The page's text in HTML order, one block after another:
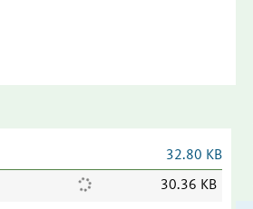
32.80 KB
30.36 KB